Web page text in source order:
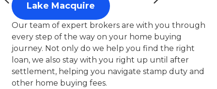
Lake Macquire
Our team of expert brokers are with you through
every step of the way on your home buying
journey. Not only do we help you find the right
loan, we also stay with you right up until after
settlement, helping you navigate stamp duty and
other home buying fees.